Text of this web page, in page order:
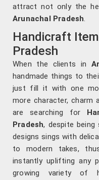
attract not only the
Arunachal Pradesh.
Handicraft
Pradesh
When the clients in
handmade things to
just fill it with one
more character, charm
are searching for
Pradesh, despite
designs sings with
to modern takes,
instantly uplifting any
growing variety of